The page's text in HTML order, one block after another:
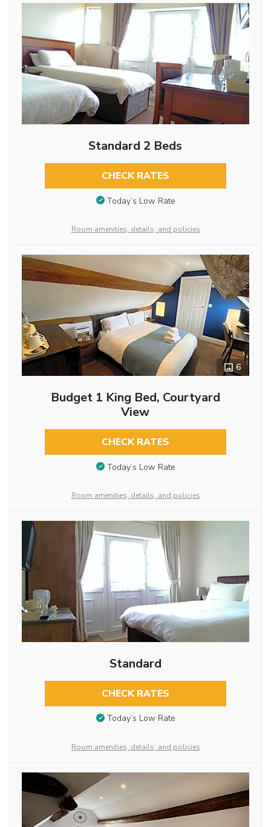
Standard 2 Beds
CHECK RATES
Today’s Low Rate
Room amenities, details, and policies
6
Budget 1 King Bed, Courtyard
View
CHECK RATES
Today’s Low Rate
Room amenities, details, and policies
Standard
CHECK RATES
Today’s Low Rate
Room amenities, details, and policies